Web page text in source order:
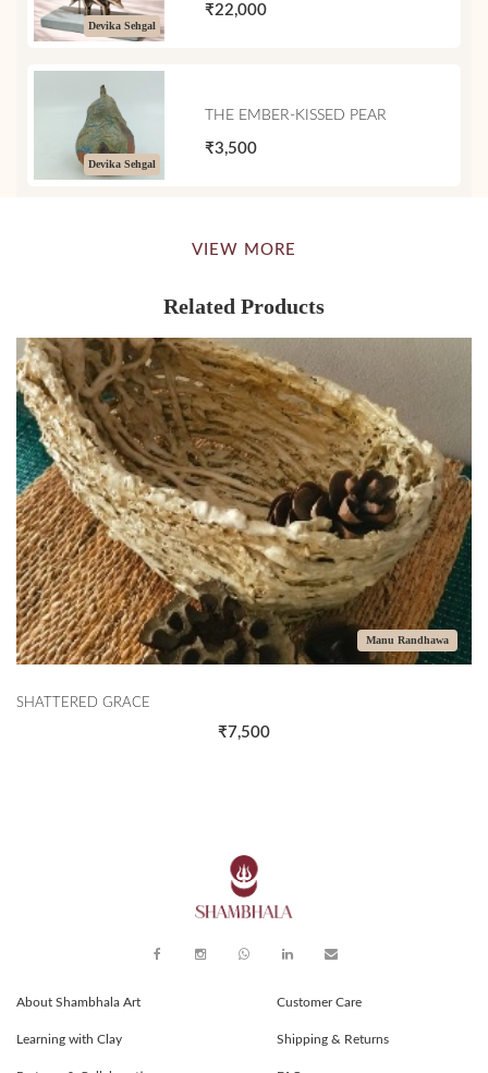
Devika Sehgal
₹22,000
Devika Sehgal
THE EMBER-KISSED PEAR
₹3,500
VIEW MORE
Related Products
Manu Randhawa
SHATTERED GRACE
₹7,500
About Shambhala Art
Learning with Clay
Customer Care
Shipping & Returns